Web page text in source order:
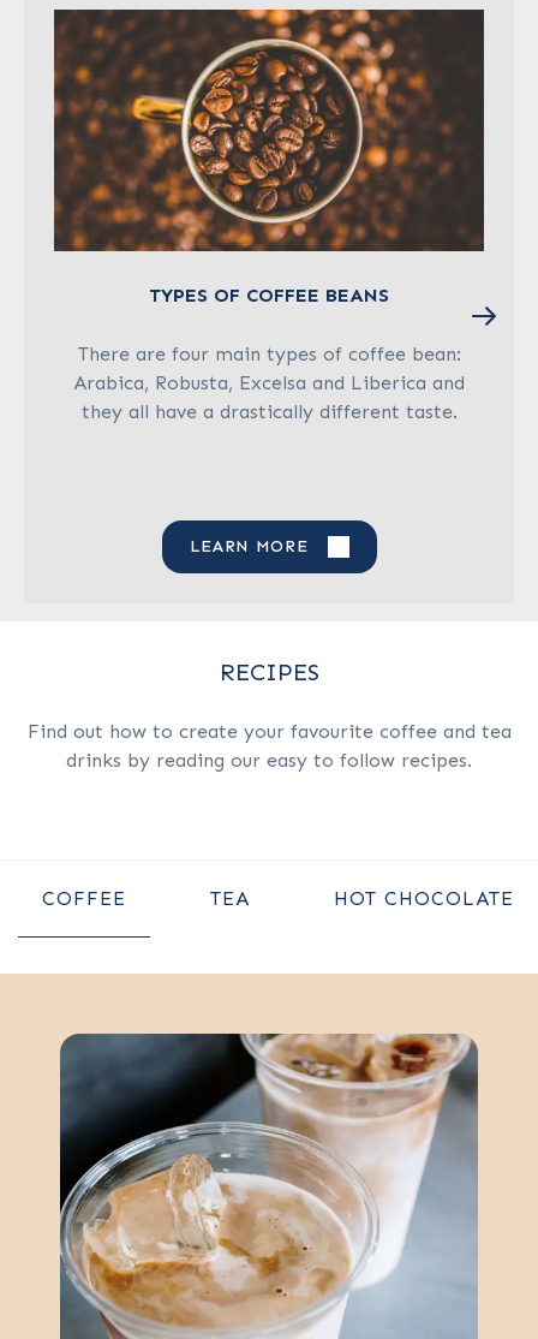
TYPES OF COFFEE BEANS
There are four main types of coffee bean:
Arabica, Robusta, Excelsa and Liberica and
they all have a drastically different taste.
LEARN MORE
RECIPES
Find out how to create your favourite coffee and tea
drinks by reading our easy to follow recipes.
COFFEE TEA HOT CHOCOLATE